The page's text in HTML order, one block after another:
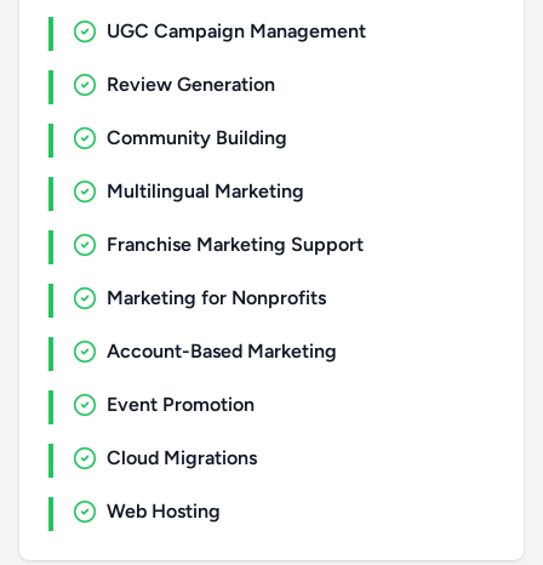
UGC Campaign Management
Review Generation
Community Building
Multilingual Marketing
Franchise Marketing Support
Marketing for Nonprofits
Account-Based Marketing
Event Promotion
Cloud Migrations
Web Hosting